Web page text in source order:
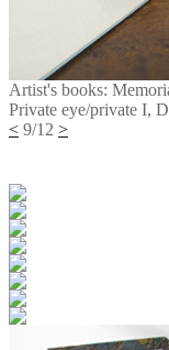
Artist's books:
Private eye/private I,
< 9/12 >